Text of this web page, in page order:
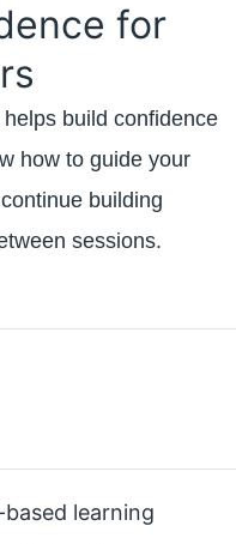
for
build confidence
how to guide your
building
sessions.
learning